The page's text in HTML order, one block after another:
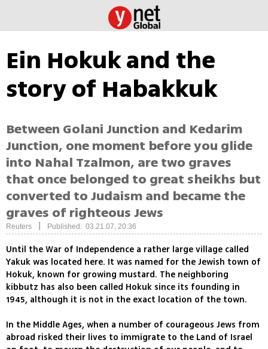
Ein Hokuk and the
story of Habakkuk
Between Golani Junction and Kedarim
Junction, one moment before you glide
into Nahal Tzalmon, are two graves
that once belonged to great sheikhs but
converted to Judaism and became the
graves of righteous Jews
Reuters Published: 03.21.07, 20:36
Until the War of Independence a rather large village called
Yakuk was located here. It was named for the Jewish town of
Hokuk, known for growing mustard. The neighboring
kibbutz has also been called Hokuk since its founding in
1945, although it is not in the exact location of the town.
In the Middle Ages, when a number of courageous Jews from
abroad risked their lives to immigrate to the Land of Israel